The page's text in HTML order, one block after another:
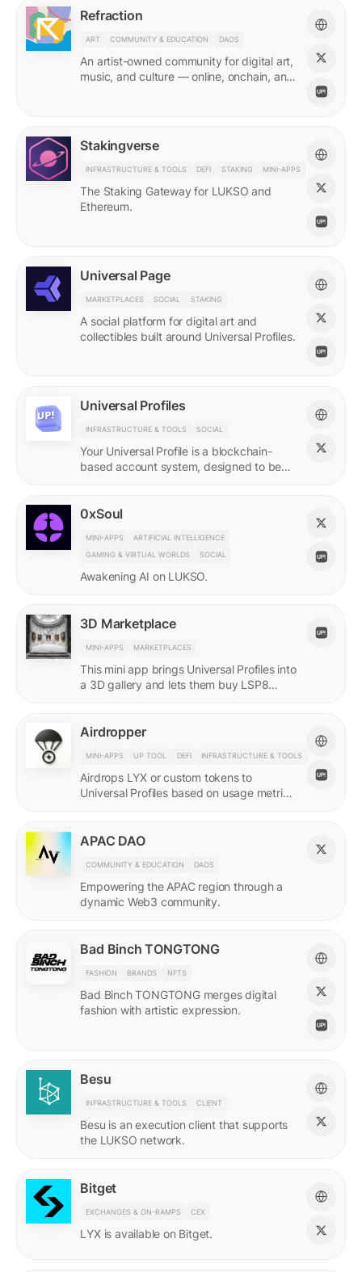
Refraction
ART COMMUNITY & EDUCATION DAOS
An artist-owned community for digital art,
music, and culture — online, onchain, and
Stakingverse
INFRASTRUCTURE & TOOLS DEFI STAKING MINI-APPS
The Staking Gateway for LUKSO and
Ethereum.
Universal Page
MARKETPLACES SOCIAL STAKING
A social platform for digital art and
collectibles built around Universal Profiles.
Universal Profiles
INFRASTRUCTURE & TOOLS SOCIAL
Your Universal Profile is a blockchain-
based account system, designed to be
0xSoul
MINI-APPS
ARTIFICIAL INTELLIGENCE
GAMING & VIRTUAL WORLDS
SOCIAL
Awakening AI on LUKSO.
3D Marketplace
MINI-APPS MARKETPLACES
This mini app brings Universal Profiles into
a 3D gallery and lets them buy LSP8
Airdropper
MINI-APPS UP TOOL DEFI INFRASTRUCTURE & TOOLS
Airdrops LYX or custom tokens to
Universal Profiles based on usage metrics
APAC DAO
COMMUNITY & EDUCATION DAOS
Empowering the APAC region through a
dynamic Web3 community.
Bad Binch TONGTONG
FASHION BRANDS NFTS
Bad Binch TONGTONG merges digital
fashion with artistic expression.
Besu
INFRASTRUCTURE & TOOLS CLIENT
Besu is an execution client that supports
the LUKSO network.
Bitget
EXCHANGES & ON-RAMPS CEX
LYX is available on Bitget.